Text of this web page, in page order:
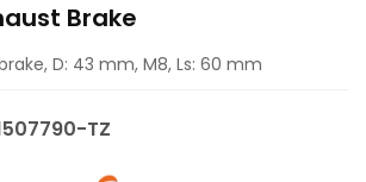
Brake
D: 43 mm, M8, Ls: 60 mm
TZ